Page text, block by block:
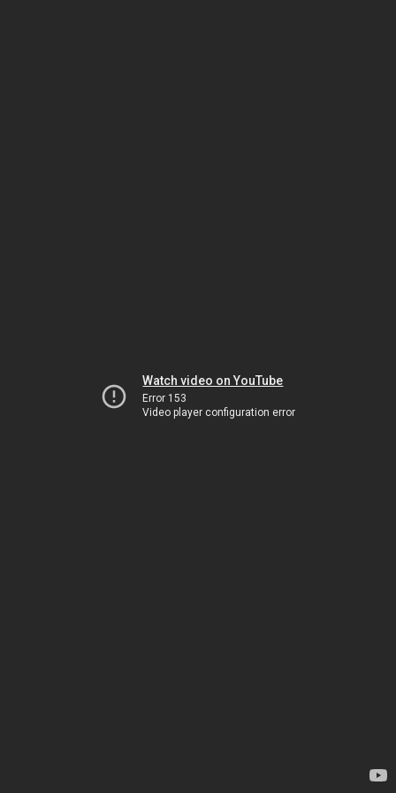
Watch video on YouTube
Error 153
Video player configuration error